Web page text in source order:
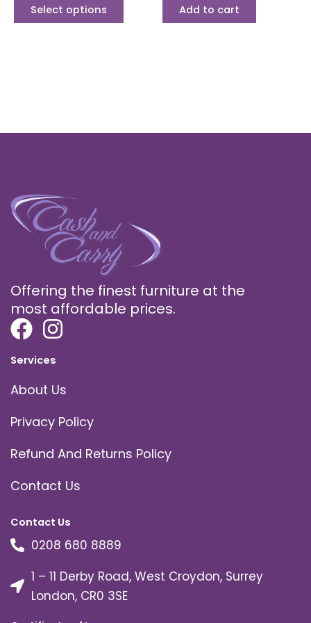
Select options Add to cart
Offering the finest furniture at the
most affordable prices.
Services
About Us
Privacy Policy
Refund And Returns Policy
Contact Us
Contact Us
0208 680 8889
1 – 11 Derby Road, West Croydon, Surrey
London, CR0 3SE